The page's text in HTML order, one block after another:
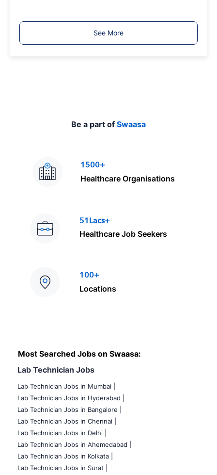
y
See More
Be a part of Swaasa
1500+
Healthcare Organisations
51Lacs+
Healthcare Job Seekers
100+
Locations
Most Searched Jobs on Swaasa:
Lab Technician Jobs
Lab Technician Jobs in Mumbai
Lab Technician Jobs in Hyderabad |
Lab Technician Jobs in Bangalore |
Lab Technician Jobs in Chennai |
Lab Technician Jobs in Delhi |
Lab Technician Jobs in Ahemedabad |
Lab Technician Jobs in Kolkata |
Lab Technician Jobs in Surat |